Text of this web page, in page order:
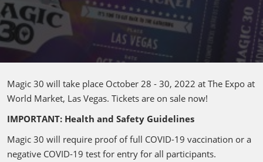
Magic 30 will take place October 28 - 30, 2022 at The Expo at
World Market, Las Vegas. Tickets are on sale now!
IMPORTANT: Health and Safety Guidelines
Magic 30 will require proof of full COVID-19 vaccination or a
negative COVID-19 test for entry for all participants.